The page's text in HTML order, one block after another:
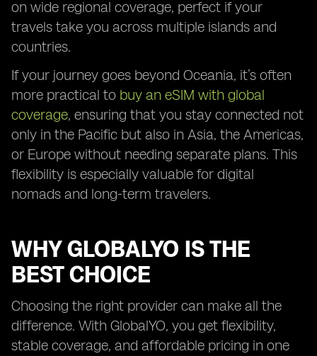
on wide regional coverage, perfect if your
travels take you across multiple islands and
countries.
If your journey goes beyond Oceania, it’s often
more practical to buy an eSIM with global
coverage, ensuring that you stay connected not
only in the Pacific but also in Asia, the Americas,
or Europe without needing separate plans. This
flexibility is especially valuable for digital
nomads and long-term travelers.
WHY GLOBALYO IS THE
BEST CHOICE
Choosing the right provider can make all the
difference. With GlobalYO, you get flexibility,
stable coverage, and affordable pricing in one